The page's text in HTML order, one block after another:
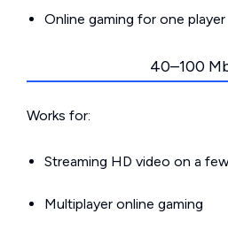
Online gaming for one player
40–100
Works for:
Streaming HD video on a
Multiplayer online gaming